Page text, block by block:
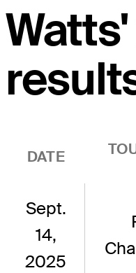
DATE
Sept.
14,
2025